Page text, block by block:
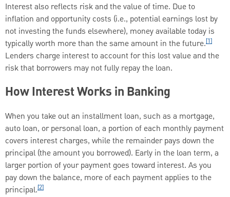
Interest also reflects risk and the value of time. Due to
inflation and opportunity costs (i.e., potential earnings lost by
not investing the funds elsewhere), money available today is
typically worth more than the same amount in the future.[1]
Lenders charge interest to account for this lost value and the
risk that borrowers may not fully repay the loan.
How Interest Works in Banking
When you take out an installment loan, such as a mortgage,
auto loan, or personal loan, a portion of each monthly payment
covers interest charges, while the remainder pays down the
principal (the amount you borrowed). Early in the loan term, a
larger portion of your payment goes toward interest. As you
pay down the balance, more of each payment applies to the
principal.[2]